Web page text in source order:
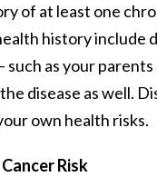
of at least one
history include
as your
disease as well.
own health risks.
Risk